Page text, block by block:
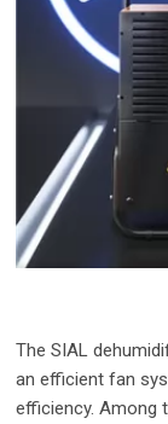
The SIAL
an efficient fan
efficiency. Among